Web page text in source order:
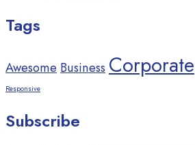
Tags
Awesome Business Corporate
Responsive
Subscribe